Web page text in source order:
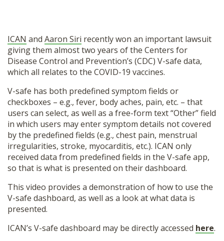
ICAN and Aaron Siri recently won an important lawsuit
giving them almost two years of the Centers for
Disease Control and Prevention’s (CDC) V-safe data,
which all relates to the COVID-19 vaccines.
V-safe has both predefined symptom fields or
checkboxes – e.g., fever, body aches, pain, etc. – that
users can select, as well as a free-form text “Other” field
in which users may enter symptom details not covered
by the predefined fields (e.g., chest pain, menstrual
irregularities, stroke, myocarditis, etc.). ICAN only
received data from predefined fields in the V-safe app,
so that is what is presented on their dashboard.
This video provides a demonstration of how to use the
V-safe dashboard, as well as a look at what data is
presented.
ICAN’s V-safe dashboard may be directly accessed here.